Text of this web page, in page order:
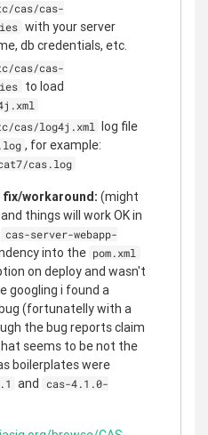
cas/cas-
with your server
db credentials, etc.
cas/cas-
to load
cas/log4j.xml log file
, for example:
cas.log
fix/workaround: (might
things will work OK in
cas-server-webapp-
into the pom.xml
on deploy and wasn't
googling i found a
(fortunatelly with a
the bug reports claim
seems to be not the
boilerplates were
and
cas-4.1.0-